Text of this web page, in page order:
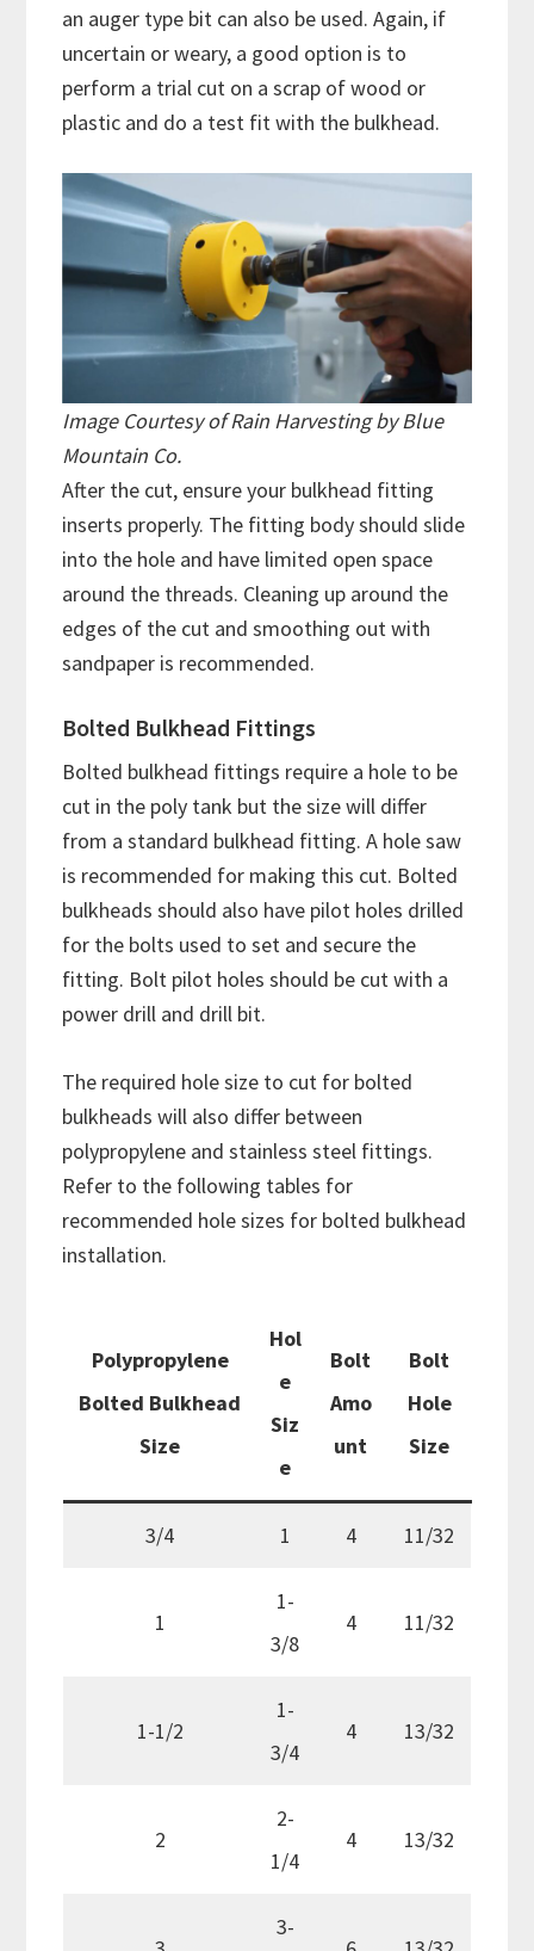
an auger type bit can also be used. Again, if
uncertain or weary, a good option is to
perform a trial cut on a scrap of wood or
plastic and do a test fit with the bulkhead.
Image Courtesy of Rain Harvesting by Blue
Mountain Co.
After the cut, ensure your bulkhead fitting
inserts properly. The fitting body should slide
into the hole and have limited open space
around the threads. Cleaning up around the
edges of the cut and smoothing out with
sandpaper is recommended.
Bolted Bulkhead Fittings
Bolted bulkhead fittings require a hole to be
cut in the poly tank but the size will differ
from a standard bulkhead fitting. A hole saw
is recommended for making this cut. Bolted
bulkheads should also have pilot holes drilled
for the bolts used to set and secure the
fitting. Bolt pilot holes should be cut with a
power drill and drill bit.
The required hole size to cut for bolted
bulkheads will also differ between
polypropylene and stainless steel fittings.
Refer to the following tables for
recommended hole sizes for bolted bulkhead
installation.
Polypropylene
Bolted Bulkhead
Size
Hol
e
Siz
e
Bolt
Amo
unt
Bolt
Hole
Size
3/4 1 4 11/32
1
1-
3/8
4 11/32
1-1/2
1-
3/4
4 13/32
2
2-
1/4
4 13/32
3-